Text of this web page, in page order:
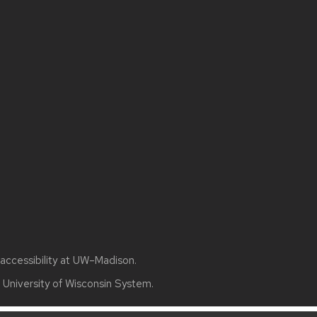
accessibility at UW–Madison.
University of Wisconsin System.